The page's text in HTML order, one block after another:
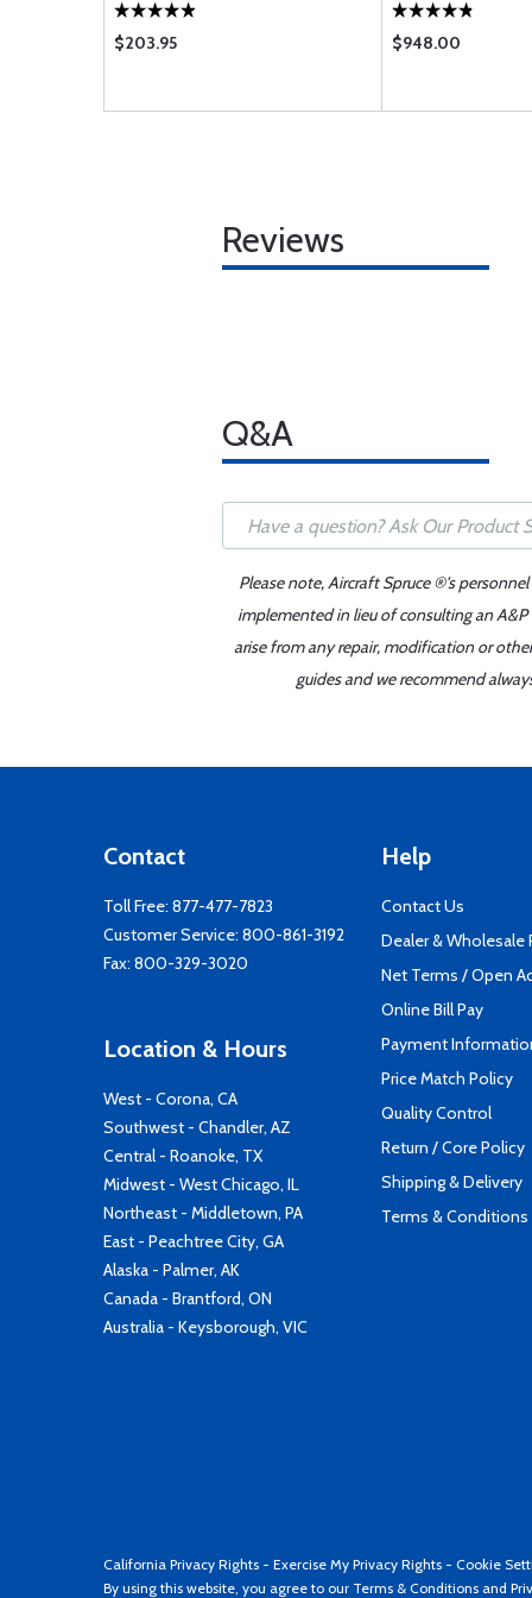
$203.95 $948.00
Reviews
Q&A
Please note, Aircraft Spruce ®'s
implemented in lieu of consulting an
arise from any repair, modification or
guides and we recommend
Contact
Toll Free: 877-477-7823
Customer Service: 800-861-3192
Fax: 800-329-3020
Location & Hours
West - Corona, CA
Southwest - Chandler, AZ
Central - Roanoke, TX
Midwest - West Chicago, IL
Northeast - Middletown, PA
East - Peachtree City, GA
Alaska - Palmer, AK
Canada - Brantford, ON
Australia - Keysborough, VIC
Help
Contact Us
Dealer & Wholesale
Net Terms / Open
Online Bill Pay
Payment
Price Match Policy
Quality Control
Return / Core Policy
Shipping & Delivery
Terms & Conditions
California Privacy Rights - Exercise My Privacy Rights - Cookie
By using this website, you agree to our Terms & Conditions and